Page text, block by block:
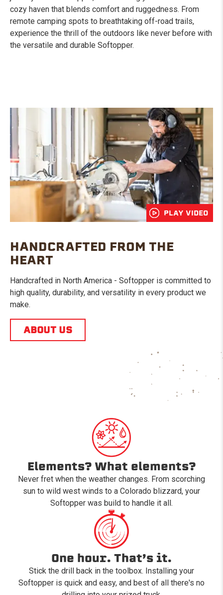
cozy haven that blends comfort and ruggedness. From
remote camping spots to breathtaking off-road trails,
experience the thrill of the outdoors like never before with
the versatile and durable Softopper.
PLAY VIDEO
HANDCRAFTED FROM THE
HEART
Handcrafted in North America - Softopper is committed to
high quality, durability, and versatility in every product we
make.
ABOUT US
Elements? What elements?
Never fret when the weather changes. From scorching
sun to wild west winds to a Colorado blizzard, your
Softopper was build to handle it all.
One hour. That’s it.
Stick the drill back in the toolbox. Installing your
Softopper is quick and easy, and best of all there's no